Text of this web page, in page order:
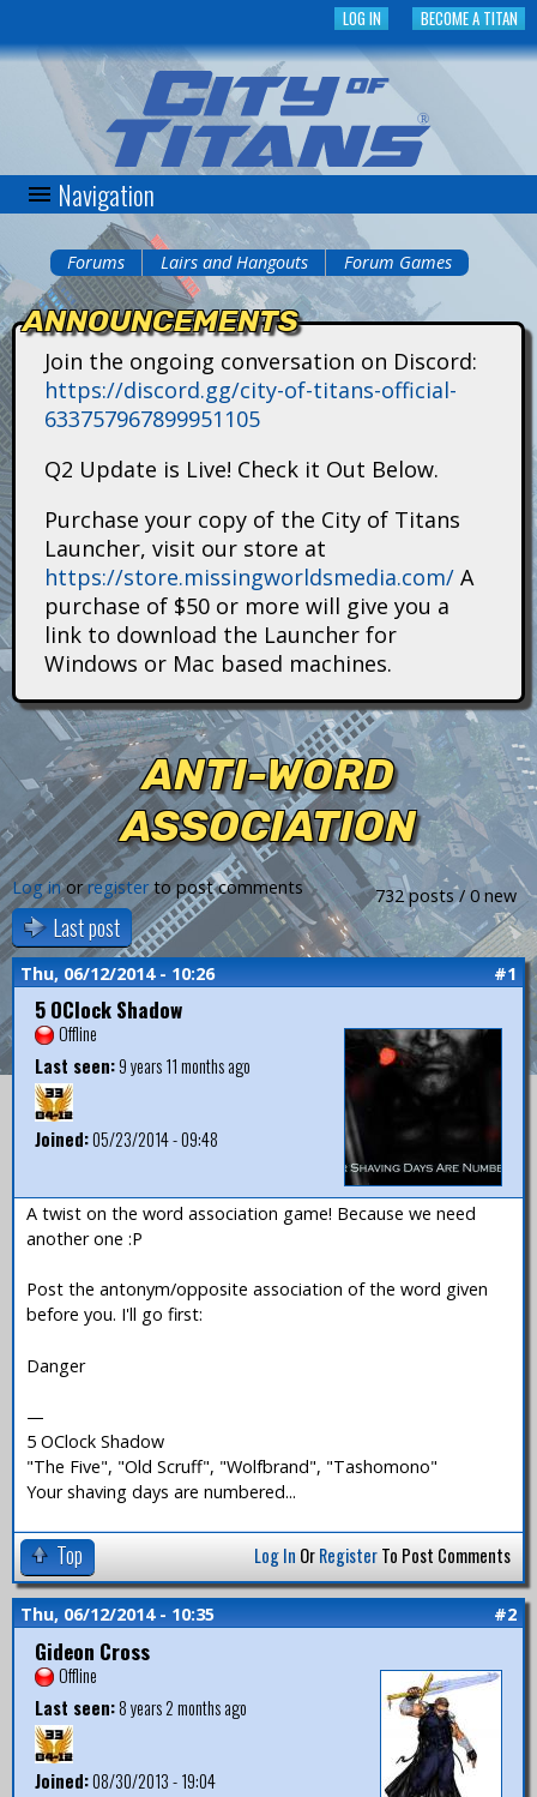
to
main
content
BECOME A TITAN
LOG IN
C
t
n
s
Navigation
You
are
here
Forums Lairs and Hangouts Forum Games
ANNOUNCEMENTS
Join the ongoing conversation on Discord:
https://discord.gg/city-of-titans-official-
633757967899951105
Q2 Update is Live! Check it Out Below.
Purchase your copy of the City of Titans
Launcher, visit our store at
https://store.missingworldsmedia.com/ A
purchase of $50 or more will give you a
link to download the Launcher for
Windows or Mac based machines.
ANTI-WORD
ASSOCIATION
732 posts / 0 new
Log inorregisterto post comments
Last post
Thu, 06/12/2014 - 10:26 #1
5 OClock Shadow
Offline
Last seen:9 years 11 months ago
Joined:05/23/2014 - 09:48
A twist on the word association game! Because we need
another one :P
Post the antonym/opposite association of the word given
before you. I'll go first:
Danger
—
5 OClock Shadow
"The Five", "Old Scruff", "Wolfbrand", "Tashomono"
Your shaving days are numbered...
Top Log In OrRegisterTo Post Comments
Thu, 06/12/2014 - 10:35 #2
Gideon Cross
Offline
Last seen:8 years 2 months ago
Joined:08/30/2013 - 19:04